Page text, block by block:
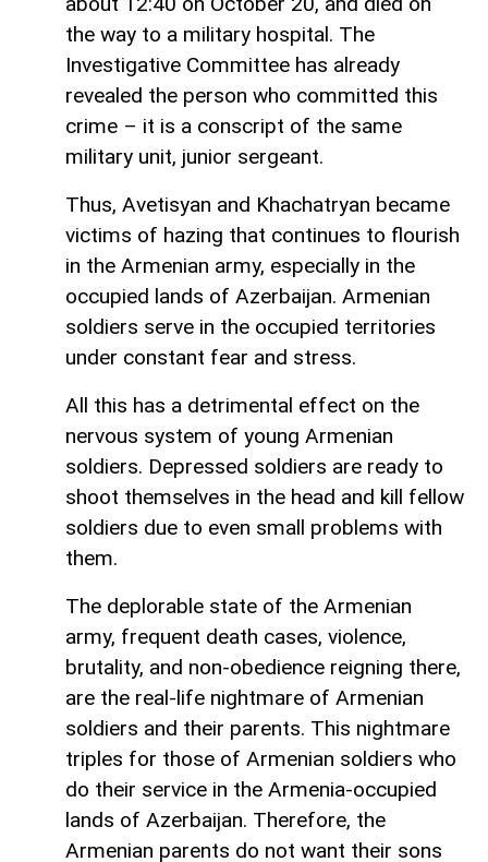
the way to a military hospital. The
Investigative Committee has already
revealed the person who committed this
crime – it is a conscript of the same
military unit, junior sergeant.
Thus, Avetisyan and Khachatryan became
victims of hazing that continues to flourish
in the Armenian army, especially in the
occupied lands of Azerbaijan. Armenian
soldiers serve in the occupied territories
under constant fear and stress.
All this has a detrimental effect on the
nervous system of young Armenian
soldiers. Depressed soldiers are ready to
shoot themselves in the head and kill fellow
soldiers due to even small problems with
them.
The deplorable state of the Armenian
army, frequent death cases, violence,
brutality, and non-obedience reigning there,
are the real-life nightmare of Armenian
soldiers and their parents. This nightmare
triples for those of Armenian soldiers who
do their service in the Armenia-occupied
lands of Azerbaijan. Therefore, the
Armenian parents do not want their sons